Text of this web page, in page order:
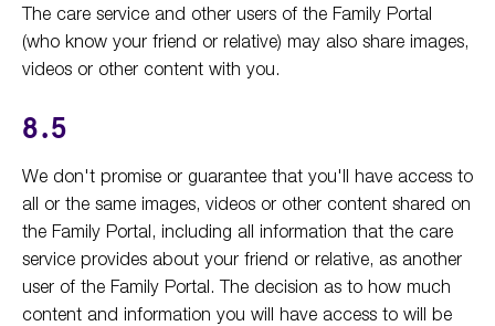
The care service and other users of the Family Portal
(who know your friend or relative) may also share images,
videos or other content with you.
8.5
We don't promise or guarantee that you'll have access to
all or the same images, videos or other content shared on
the Family Portal, including all information that the care
service provides about your friend or relative, as another
user of the Family Portal. The decision as to how much
content and information you will have access to will be